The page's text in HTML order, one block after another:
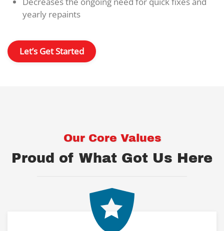
yearly repaints
Let’s Get Started
Our Core Values
Proud of What Got Us Here